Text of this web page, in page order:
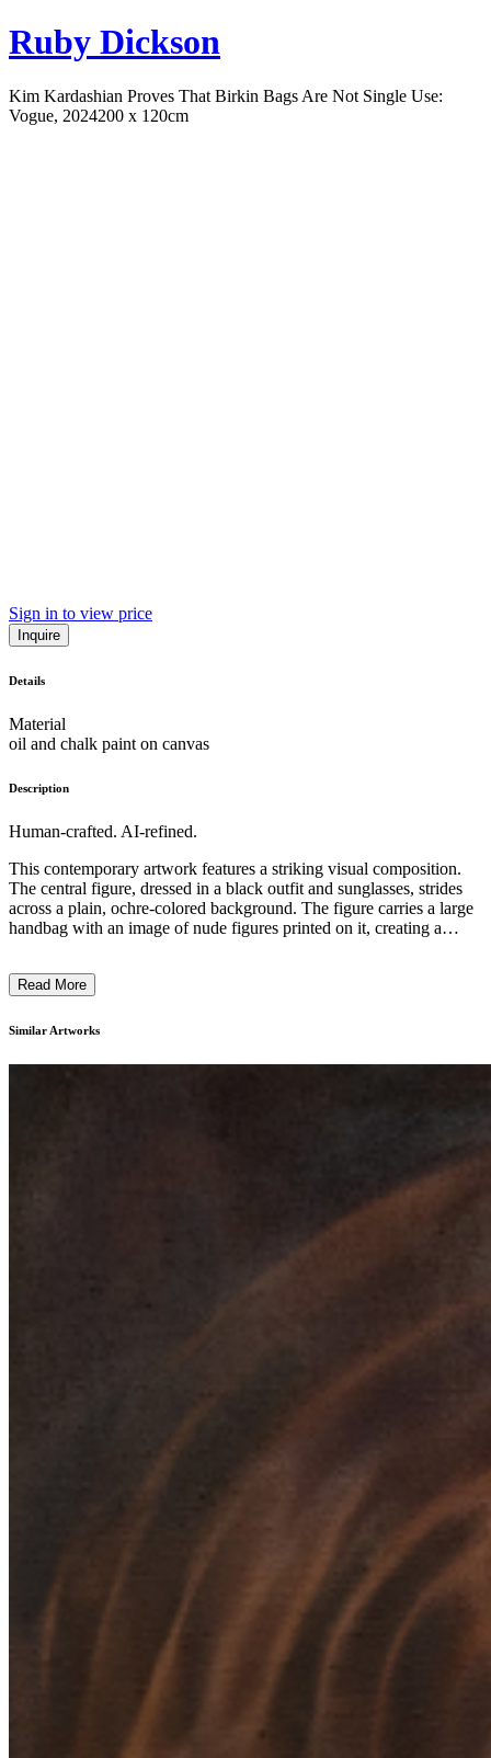
Ruby Dickson
Kim Kardashian Proves That Birkin Bags Are Not Single Use:
Vogue, 2024200 x 120cm
Sign in to view price
Inquire
Details
Material
oil and chalk paint on canvas
Description
Human-crafted. AI-refined.
This contemporary artwork features a striking visual composition.
The central figure, dressed in a black outfit and sunglasses, strides
across a plain, ochre-colored background. The figure carries a large
handbag with an image of nude figures printed on it, creating a
elements suggests a minimalist, pop art-inspired style. The artwork
between public and private identities in modern society. ...
Read More
Similar Artworks